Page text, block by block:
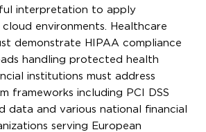
interpretation to apply
environments. Healthcare
demonstrate HIPAA compliance
handling protected health
institutions must address
frameworks including PCI DSS
data and various national financial
serving European